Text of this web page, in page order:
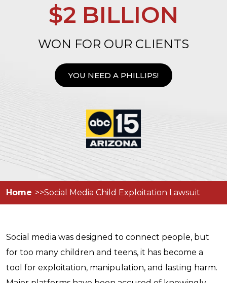
$2 BILLION
WON FOR OUR CLIENTS
YOU NEED A PHILLIPS!
Home Social Media Child Exploitation Lawsuit
Social media was designed to connect people, but
for too many children and teens, it has become a
tool for exploitation, manipulation, and lasting harm.